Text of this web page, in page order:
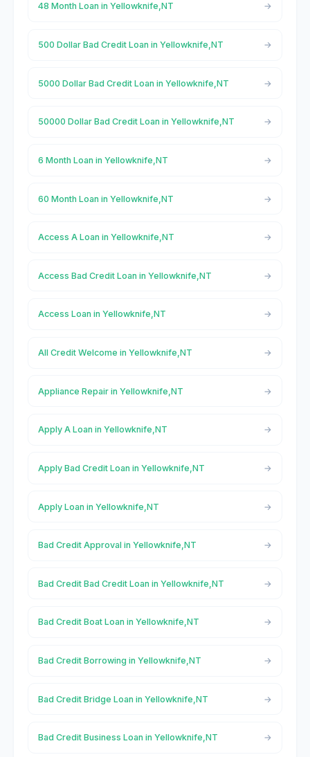
48 Month Loan in Yellowknife,NT
500 Dollar Bad Credit Loan in Yellowknife,NT
5000 Dollar Bad Credit Loan in Yellowknife,NT
50000 Dollar Bad Credit Loan in Yellowknife,NT
6 Month Loan in Yellowknife,NT
60 Month Loan in Yellowknife,NT
Access A Loan in Yellowknife,NT
Access Bad Credit Loan in Yellowknife,NT
Access Loan in Yellowknife,NT
All Credit Welcome in Yellowknife,NT
Appliance Repair in Yellowknife,NT
Apply A Loan in Yellowknife,NT
Apply Bad Credit Loan in Yellowknife,NT
Apply Loan in Yellowknife,NT
Bad Credit Approval in Yellowknife,NT
Bad Credit Bad Credit Loan in Yellowknife,NT
Bad Credit Boat Loan in Yellowknife,NT
Bad Credit Borrowing in Yellowknife,NT
Bad Credit Bridge Loan in Yellowknife,NT
Bad Credit Business Loan in Yellowknife,NT